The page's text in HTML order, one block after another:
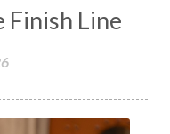
Finish Line